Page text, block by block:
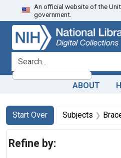
Skip
to
search
Skip to
main
content
Skip
to
first
result
An official website of the
government.
search for
ABOUT
Search
Search Constraints
Start Over
You searched for:Subjects
Refine by: